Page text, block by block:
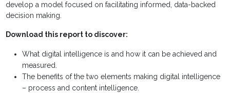
develop a model focused on facilitating informed, data-backed
decision making.
Download this report to discover:
What digital intelligence is and how it can be achieved and
measured.
The benefits of the two elements making digital intelligence
– process and content intelligence.